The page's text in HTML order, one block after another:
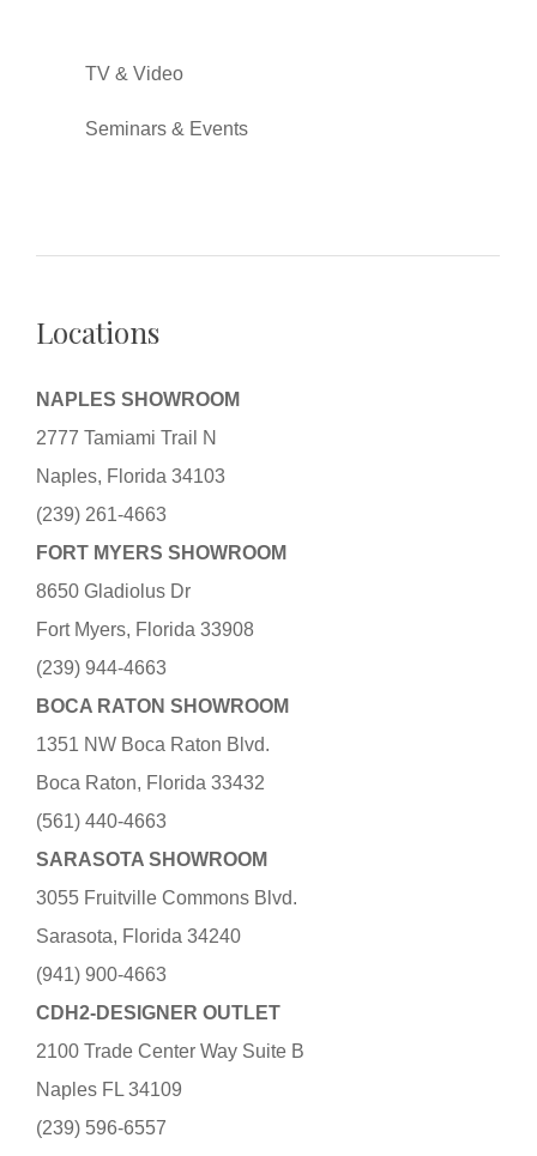
TV & Video
Seminars & Events
Locations
NAPLES SHOWROOM
2777 Tamiami Trail N
Naples, Florida 34103
(239) 261-4663
FORT MYERS SHOWROOM
8650 Gladiolus Dr
Fort Myers, Florida 33908
(239) 944-4663
BOCA RATON SHOWROOM
1351 NW Boca Raton Blvd.
Boca Raton, Florida 33432
(561) 440-4663
SARASOTA SHOWROOM
3055 Fruitville Commons Blvd.
Sarasota, Florida 34240
(941) 900-4663
CDH2-DESIGNER OUTLET
2100 Trade Center Way Suite B
Naples FL 34109
(239) 596-6557